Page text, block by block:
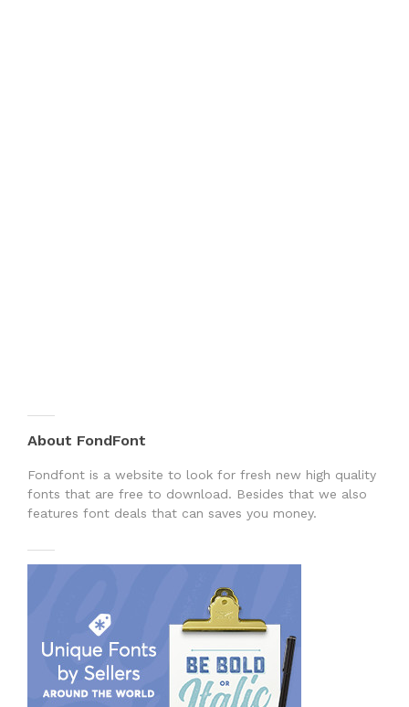
About FondFont
Fondfont is a website to look for fresh new high quality
fonts that are free to download. Besides that we also
features font deals that can saves you money.